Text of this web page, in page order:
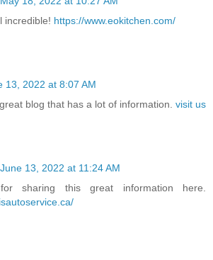
incredible! https://www.eokitchen.com/
13, 2022 at 8:07 AM
blog that has a lot of information. visit us
June 13, 2022 at 11:24 AM
sharing this great information here.